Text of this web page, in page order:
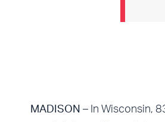
MADISON – In Wisconsin,